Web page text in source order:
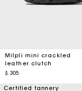
Milpli mini crackled
leather clutch
$ 305
Certified tannery